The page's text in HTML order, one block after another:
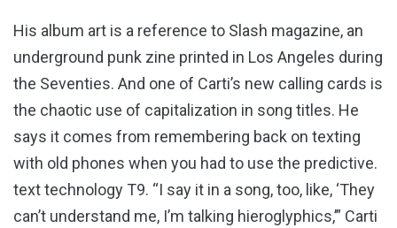
His album art is a reference to Slash magazine, an
underground punk zine printed in Los Angeles during
the Seventies. And one of Carti’s new calling cards is
the chaotic use of capitalization in song titles. He
says it comes from remembering back on texting
with old phones when you had to use the predictive.
text technology T9. “I say it in a song, too, like, ‘They
can’t understand me, I’m talking hieroglyphics,’” Carti